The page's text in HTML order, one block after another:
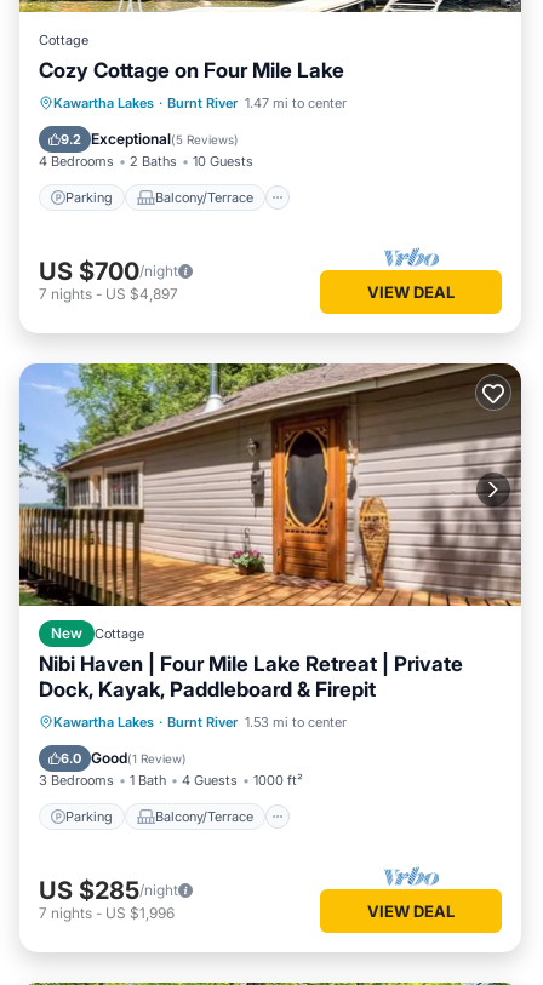
Cottage
Cozy Cottage on Four Mile Lake
Kawartha Lakes · Burnt River 1.47 mi to center
9.2 Exceptional(5 Reviews)
4 Bedrooms 2 Baths 10 Guests
Parking Balcony/Terrace
Parking Balcony/Terrace
Internet
US $700/night
7 nights - US $4,897 VIEW DEAL
New Cottage
Nibi Haven | Four Mile Lake Retreat | Private
Dock, Kayak, Paddleboard & Firepit
Kawartha Lakes · Burnt River 1.53 mi to center
6.0 Good(1 Review)
3 Bedrooms 1 Bath 4 Guests 1000 ft²
Parking Balcony/Terrace
Parking Balcony/Terrace
Internet
US $285/night
7 nights - US $1,996 VIEW DEAL